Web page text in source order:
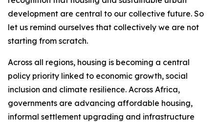
development are central to our collective future. So
let us remind ourselves that collectively we are not
starting from scratch.
Across all regions, housing is becoming a central
policy priority linked to economic growth, social
inclusion and climate resilience. Across Africa,
governments are advancing affordable housing,
informal settlement upgrading and infrastructure